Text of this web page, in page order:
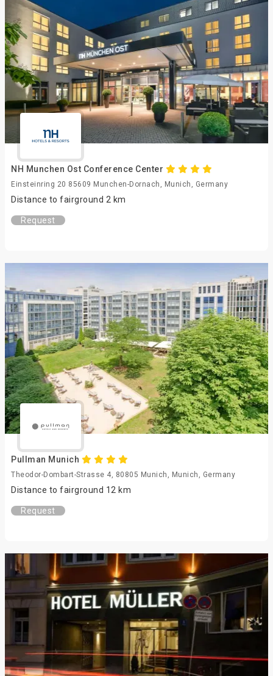
NH Munchen Ost Conference Center
Einsteinring 20 85609 Munchen-Dornach, Munich, Germany
Distance to fairground 2 km
Request
Pullman Munich
Theodor-Dombart-Strasse 4, 80805 Munich, Munich, Germany
Distance to fairground 12 km
Request